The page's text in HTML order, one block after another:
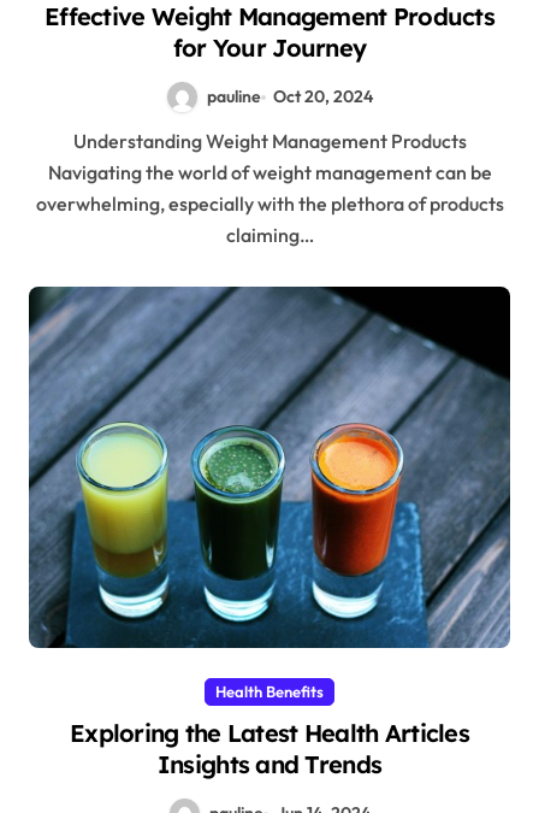
Effective Weight Management Products
for Your Journey
pauline Oct 20, 2024
Understanding Weight Management Products
Navigating the world of weight management can be
overwhelming, especially with the plethora of products
claiming…
Health Benefits
Exploring the Latest Health Articles
Insights and Trends